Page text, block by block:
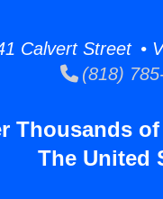
Calvert Street •
(818)
Thousands
The United